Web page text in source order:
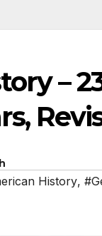
–
History,